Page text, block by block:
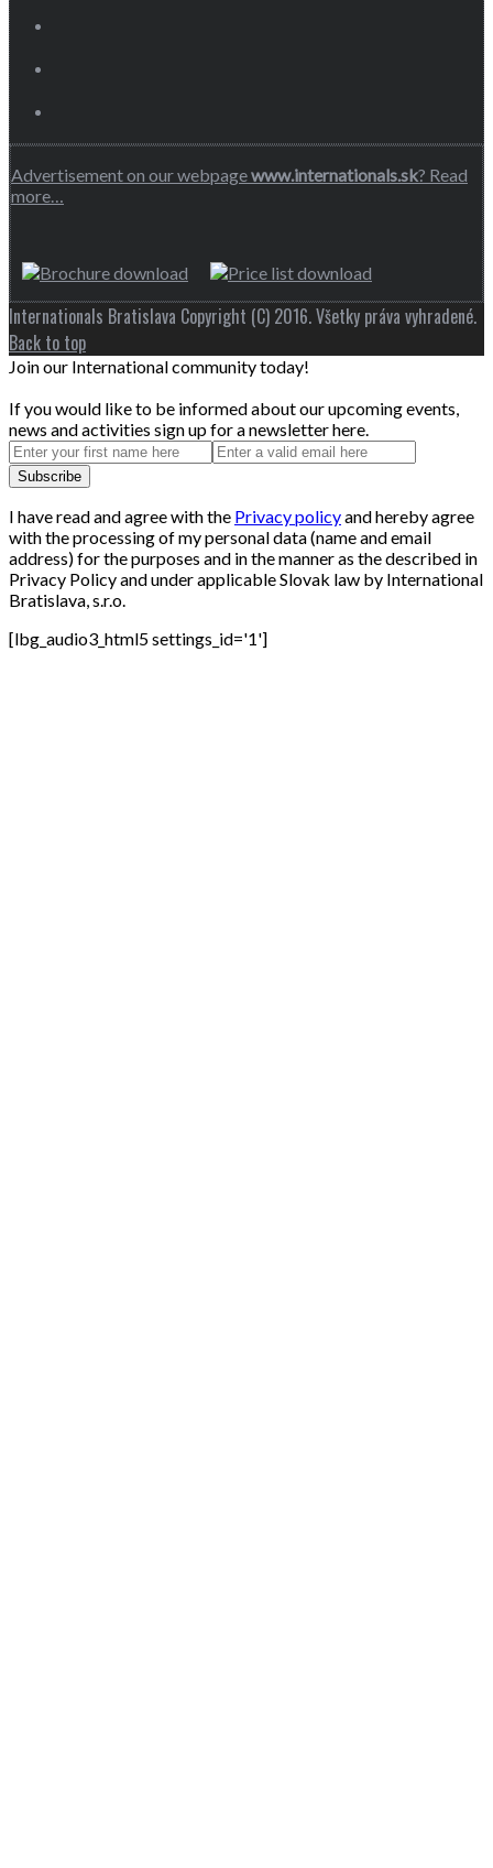
Advertisement on our webpagewww.internationals.sk? Read
more…
Internationals Bratislava Copyright (C) 2016. Všetky práva vyhradené.
Back to top
Join our International community today!
If you would like to be informed about our upcoming events,
news and activities sign up for a newsletter here.
I have read and agree with the Privacy policyand hereby agree
with the processing of my personal data (name and email
address) for the purposes and in the manner as the described in
Privacy Policy and under applicable Slovak law by International
Bratislava, s.r.o.
[lbg_audio3_html5 settings_id='1']